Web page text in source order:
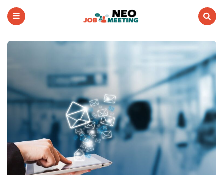
Neo
Job